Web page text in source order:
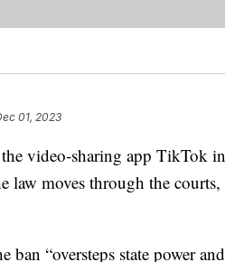
01, 2023
video-sharing app TikTok in
law moves through the courts,
“oversteps state power